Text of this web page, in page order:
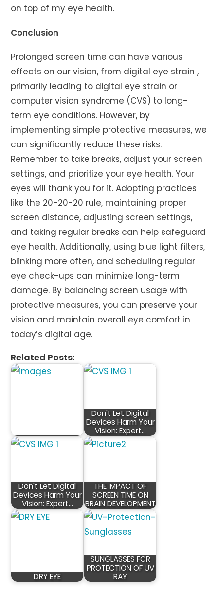
on top of my eye health.
Conclusion
Prolonged screen time can have various
effects on our vision, from digital eye strain ,
primarily leading to digital eye strain or
computer vision syndrome (CVS) to long-
term eye conditions. However, by
implementing simple protective measures, we
can significantly reduce these risks.
Remember to take breaks, adjust your screen
settings, and prioritize your eye health. Your
eyes will thank you for it. Adopting practices
like the 20-20-20 rule, maintaining proper
screen distance, adjusting screen settings,
and taking regular breaks can help safeguard
eye health. Additionally, using blue light filters,
blinking more often, and scheduling regular
eye check-ups can minimize long-term
damage. By balancing screen usage with
protective measures, you can preserve your
vision and maintain overall eye comfort in
today’s digital age.
Related Posts:
Don't Let Digital
Devices Harm Your
Vision: Expert…
Don't Let Digital
Devices Harm Your
Vision: Expert…
THE IMPACT OF
SCREEN TIME ON
BRAIN DEVELOPMENT
DRY EYE
SUNGLASSES FOR
PROTECTION OF UV
RAY